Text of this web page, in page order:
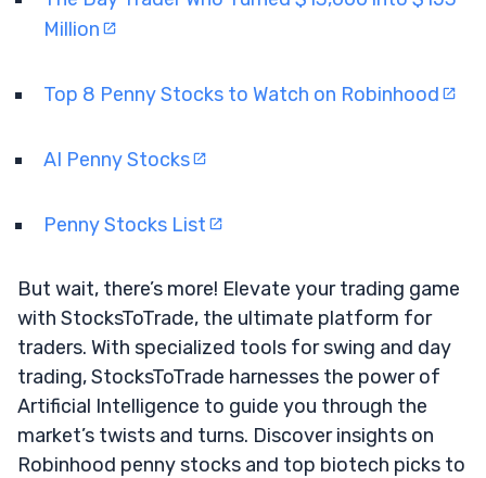
Million
Top 8 Penny Stocks to Watch on Robinhood
AI Penny Stocks
Penny Stocks List
But wait, there’s more! Elevate your trading game
with StocksToTrade, the ultimate platform for
traders. With specialized tools for swing and day
trading, StocksToTrade harnesses the power of
Artificial Intelligence to guide you through the
market’s twists and turns. Discover insights on
Robinhood penny stocks and top biotech picks to